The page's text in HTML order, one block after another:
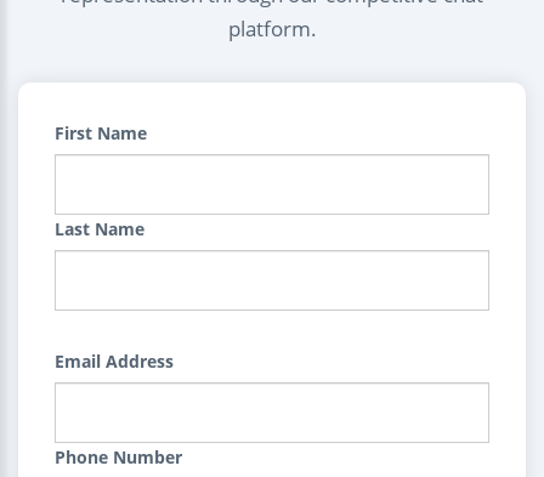
platform.
First Name
Last Name
Email Address
Phone Number